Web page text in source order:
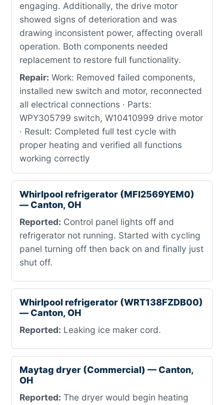
engaging. Additionally, the drive motor
showed signs of deterioration and was
drawing inconsistent power, affecting overall
operation. Both components needed
replacement to restore full functionality.
Repair: Work: Removed failed components,
installed new switch and motor, reconnected
all electrical connections · Parts:
WPY305799 switch, W10410999 drive motor
· Result: Completed full test cycle with
proper heating and verified all functions
working correctly
Whirlpool refrigerator (MFI2569YEM0)
— Canton, OH
Reported: Control panel lights off and
refrigerator not running. Started with cycling
panel turning off then back on and finally just
shut off.
Whirlpool refrigerator (WRT138FZDB00)
— Canton, OH
Reported: Leaking ice maker cord.
Maytag dryer (Commercial) — Canton,
OH
Reported: The dryer would begin heating